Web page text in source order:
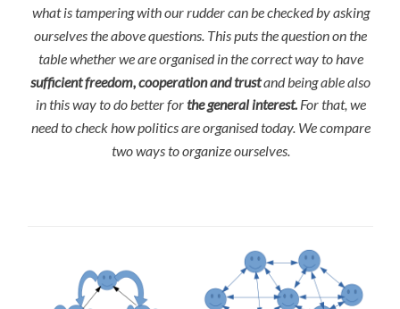
what is tampering with our rudder can be checked by asking
ourselves the above questions. This puts the question on the
table whether we are organised in the correct way to have
sufficient freedom, cooperation and trustand being able also
in this way to do better forthe general interest. For that, we
need to check how politics are organised today. We compare
two ways to organize ourselves.